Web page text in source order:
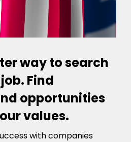
way to search
Find
opportunities
values.
with companies